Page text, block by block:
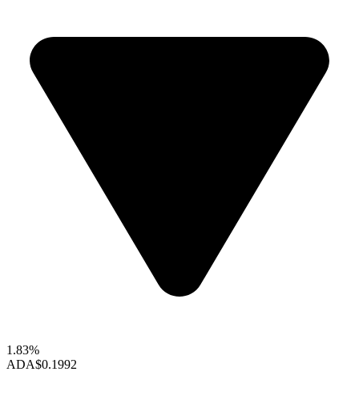
1.83%
ADA$0.1992